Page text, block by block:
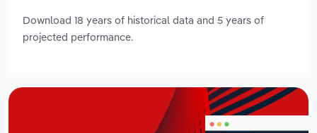
Download 18 years of historical data and 5 years of
projected performance.